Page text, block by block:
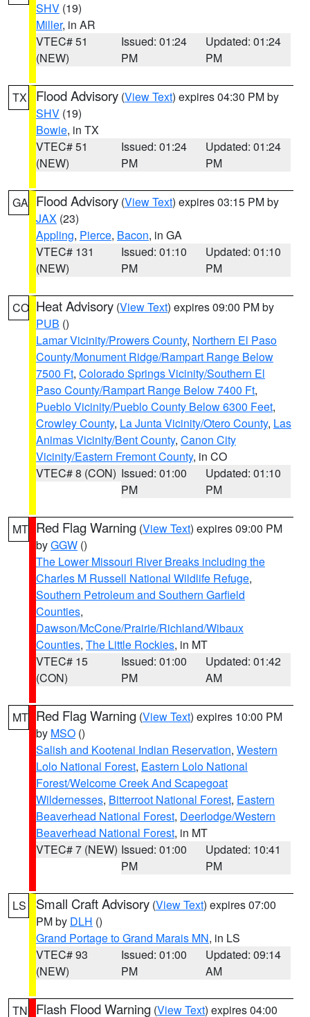
SHV (19)
Miller, in AR
VTEC# 51
(NEW)
Issued: 01:24
PM
Updated: 01:24
PM
TX Flood Advisory (View Text) expires 04:30 PM by
SHV (19)
Bowie, in TX
VTEC# 51
(NEW)
Issued: 01:24
PM
Updated: 01:24
PM
GA Flood Advisory (View Text) expires 03:15 PM by
JAX (23)
Appling, Pierce, Bacon, in GA
VTEC# 131
(NEW)
Issued: 01:10
PM
Updated: 01:10
PM
CO Heat Advisory (View Text) expires 09:00 PM by
PUB ()
Lamar Vicinity/Prowers County, Northern El Paso
County/Monument Ridge/Rampart Range Below
7500 Ft, Colorado Springs Vicinity/Southern El
Paso County/Rampart Range Below 7400 Ft,
Pueblo Vicinity/Pueblo County Below 6300 Feet,
Crowley County, La Junta Vicinity/Otero County, Las
Animas Vicinity/Bent County, Canon City
Vicinity/Eastern Fremont County, in CO
VTEC# 8 (CON) Issued: 01:00
PM
Updated: 01:10
PM
MT Red Flag Warning (View Text) expires 09:00 PM
byGGW ()
The Lower Missouri River Breaks including the
Charles M Russell National Wildlife Refuge,
Southern Petroleum and Southern Garfield
Counties,
Dawson/McCone/Prairie/Richland/Wibaux
Counties, The Little Rockies, in MT
VTEC# 15
(CON)
Issued: 01:00
PM
Updated: 01:42
AM
MT Red Flag Warning (View Text) expires 10:00 PM
by MSO ()
Salish and Kootenai Indian Reservation, Western
Lolo National Forest, Eastern Lolo National
Forest/Welcome Creek And Scapegoat
Wildernesses, Bitterroot National Forest, Eastern
Beaverhead National Forest, Deerlodge/Western
Beaverhead National Forest, in MT
VTEC# 7 (NEW) Issued: 01:00
PM
Updated: 10:41
PM
LS Small Craft Advisory (View Text) expires 07:00
PM by DLH ()
Grand Portage to Grand Marais MN, in LS
VTEC# 93
(NEW)
Issued: 01:00
PM
Updated: 09:14
AM
TN Flash Flood Warning (View Text) expires 04:00